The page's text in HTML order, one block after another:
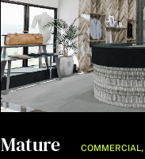
Mature COMMERCIAL ,